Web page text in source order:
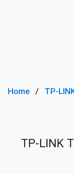
Home TP-
TP-LINK